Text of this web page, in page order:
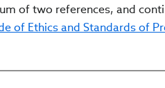
of two references, and
of Ethics and Standards of